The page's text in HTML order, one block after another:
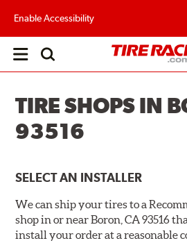
Enable Accessibility
Open
TIRE SHOPS IN
93516
SELECT AN INSTALLER
We can ship your tires to a
shop in or near Boron, CA 93516
install your order at a reasonable